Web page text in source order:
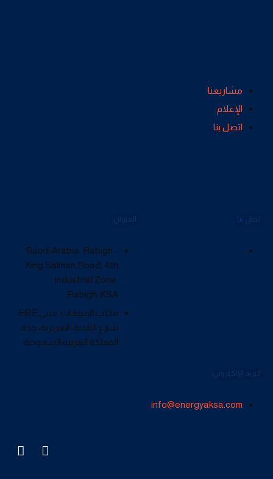
مشاريعنا
الإعلام
اتصل بنا
اتصل بنا العنوان:
Saudi Arabia: Rabigh -
King Salman Road, 4th
Industrial Zone,
Rabigh, KSA.
مكتب المبيعات: مبنى HSE،
شارع البلدية، العزيزية، جدة،
المملكة العربية السعودية
البريد الإلكتروني:
info@energyaksa.com